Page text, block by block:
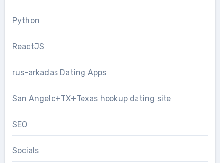
Python
ReactJS
rus-arkadas Dating Apps
San Angelo+TX+Texas hookup dating site
SEO
Socials